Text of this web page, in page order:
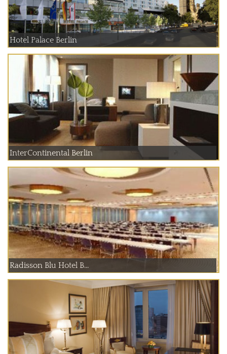
Hotel Palace Berlin
InterContinental Berlin
Radisson Blu Hotel B...